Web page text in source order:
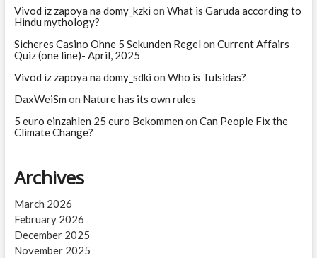
eat
mutton?
Vivod iz zapoya na domy_kzki on What is Garuda according to
Hindu mythology?
Sicheres Casino Ohne 5 Sekunden Regel on Current Affairs
Quiz (one line)- April, 2025
Vivod iz zapoya na domy_sdki on Who is Tulsidas?
DaxWeiSm on Nature has its own rules
5 euro einzahlen 25 euro Bekommen on Can People Fix the
Climate Change?
Archives
March 2026
February 2026
December 2025
November 2025